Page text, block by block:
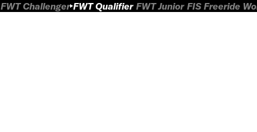
FWT Challenger FWT Qualifier FWT Junior FIS Freeride